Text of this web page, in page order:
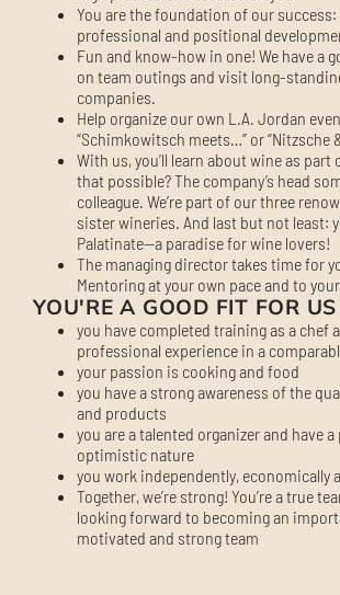
You are the foundation of our
professional and positional
Fun and know-how in one! We have a
on team outings and visit long-
companies.
Help organize our own L.A. Jordan
“Schimkowitsch meets…” or “Nitzsche
With us, you’ll learn about wine as part
that possible? The company’s head
colleague. We’re part of our three
sister wineries. And last but not least:
Palatinate—a paradise for wine lovers!
The managing director takes time for
Mentoring at your own pace and to
YOU'RE A GOOD FIT FOR
you have completed training as a chef
professional experience in a
your passion is cooking and food
you have a strong awareness of the
and products
you are a talented organizer and have
optimistic nature
you work independently, economically
Together, we’re strong! You’re a true
looking forward to becoming an
motivated and strong team